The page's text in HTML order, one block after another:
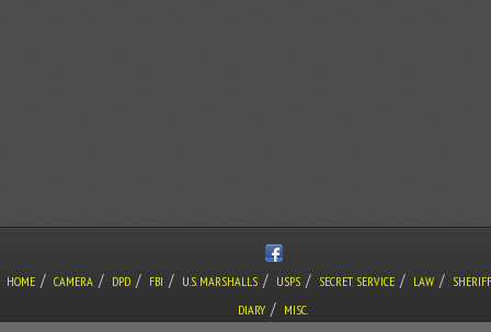
HOME / CAMERA / DPD / FBI / U.S. MARSHALLS / USPS / SECRET SERVICE / LAW / SHERIFF
DIARY /
MISC.